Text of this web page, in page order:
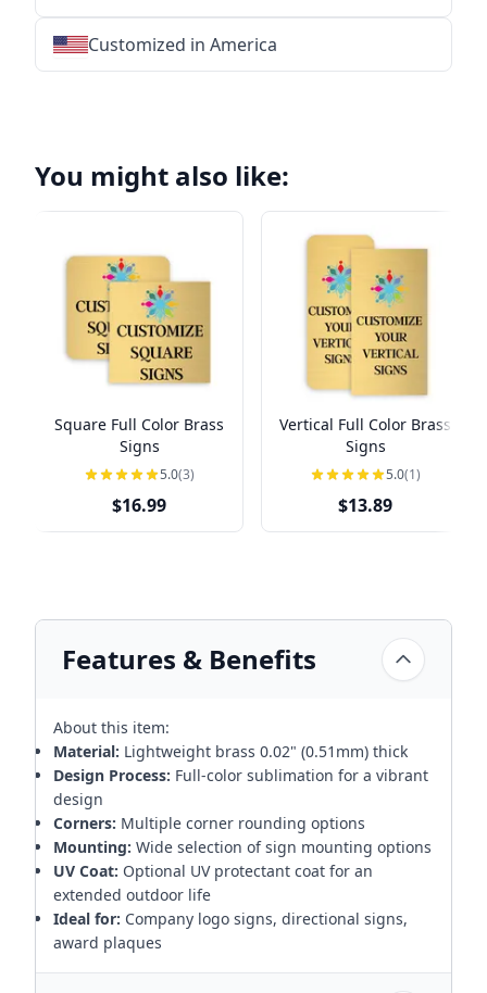
Customized in America
You might also like:
Square Full Color Brass
Signs
5.0(3)
$16.99
Vertical Full Color Brass
Signs
5.0(1)
$13.89
Features & Benefits
About this item:
Material: Lightweight brass 0.02" (0.51mm) thick
Design Process: Full-color sublimation for a vibrant
design
Corners: Multiple corner rounding options
Mounting: Wide selection of sign mounting options
UV Coat: Optional UV protectant coat for an
extended outdoor life
Ideal for: Company logo signs, directional signs,
award plaques